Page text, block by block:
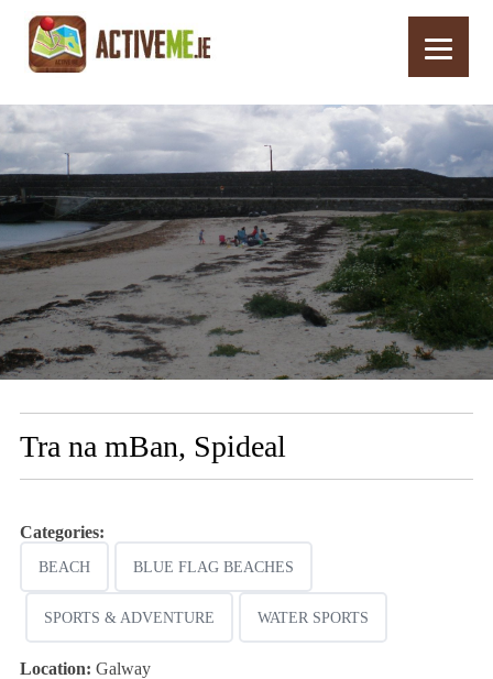
Home Tra na mBan, Spideal
Tra na mBan, Spideal
Categories:
BEACH BLUE FLAG BEACHES
SPORTS & ADVENTURE WATER SPORTS
Location: Galway